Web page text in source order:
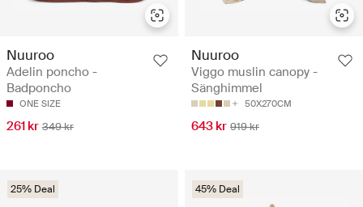
Nuuroo
Adelin poncho -
Badponcho
ONE SIZE
261 kr 349 kr
Nuuroo
Viggo muslin canopy -
Sänghimmel
50X270CM
643 kr 919 kr
25% Deal 45% Deal